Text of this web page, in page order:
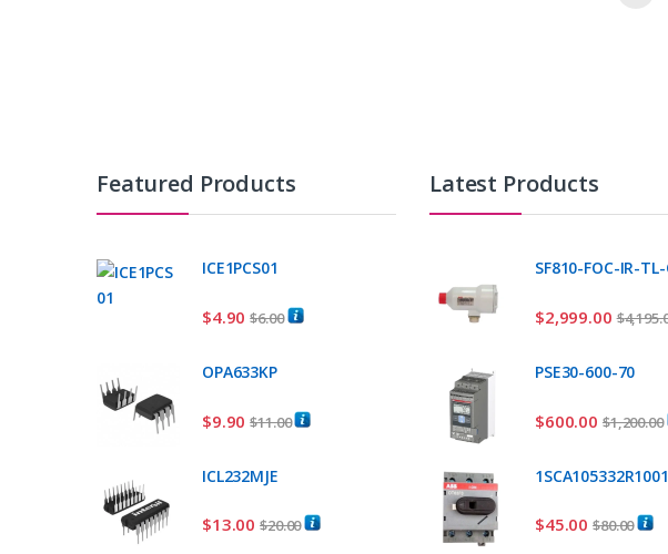
Featured Products
ICE1PCS01
$4.90 $6.00
OPA633KP
$9.90 $11.00
ICL232MJE
$13.00 $20.00
Latest Products
SF810-FOC-IR-
$2,999.00 $
PSE30-600-70
$600.00 $1,200.00
1SCA105332R1001
$45.00 $80.00